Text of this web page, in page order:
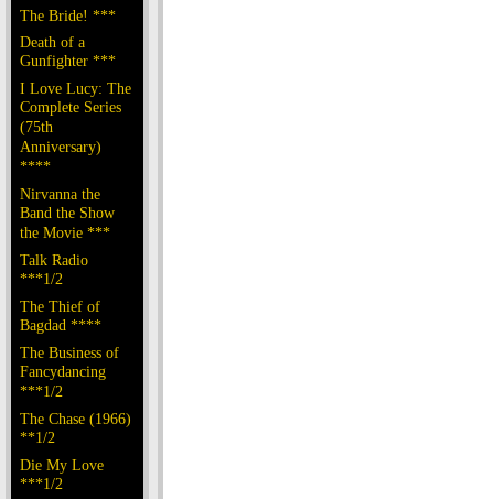
The Bride! ***
Death of a
Gunfighter ***
I Love Lucy: The
Complete Series
(75th
Anniversary)
****
Nirvanna the
Band the Show
the Movie ***
Talk Radio
***1/2
The Thief of
Bagdad ****
The Business of
Fancydancing
***1/2
The Chase (1966)
**1/2
Die My Love
***1/2